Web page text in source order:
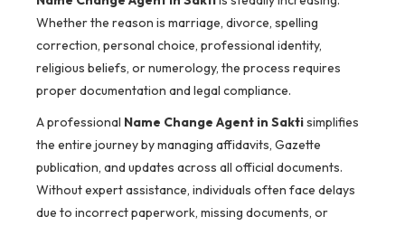
Whether the reason is marriage, divorce, spelling
correction, personal choice, professional identity,
religious beliefs, or numerology, the process requires
proper documentation and legal compliance.
A professional Name Change Agent in Saktisimplifies
the entire journey by managing affidavits, Gazette
publication, and updates across all official documents.
Without expert assistance, individuals often face delays
due to incorrect paperwork, missing documents, or